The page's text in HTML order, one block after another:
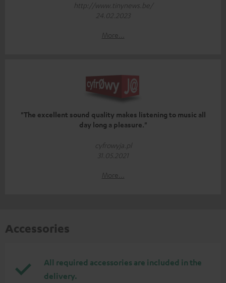
http://www.tinynews.be/
24.02.2023
More...
"The excellent sound quality makes listening to music all
day long a pleasure."
cyfrowyja.pl
31.05.2021
More...
Accessories
All required accessories are included in the
delivery.